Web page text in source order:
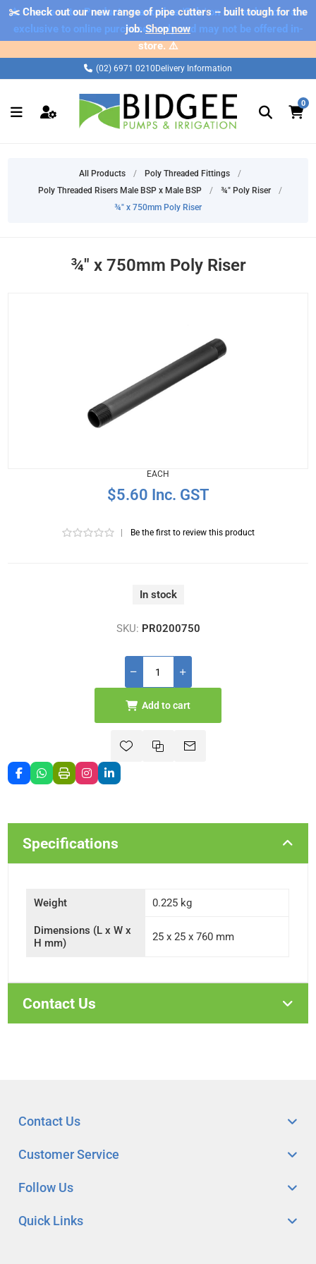
⚠️ Please note: Products marked as 'Sale' on our web store are
exclusive to online purchases only and may not be offered in-
store. ⚠️
✂️ Check out our new range of pipe cutters – built tough for the
job.Shop now
(02) 6971 0210 Delivery Information
0
All Products / Poly Threaded Fittings
/
Poly Threaded Risers Male BSP x Male BSP
/ ¾" Poly Riser
/
¾" x 750mm Poly Riser
¾" x 750mm Poly Riser
EACH
$5.60 Inc. GST
Be the first to review this product
In stock
SKU: PR0200750
Add to cart
Specifications
Weight 0.225 kg
Dimensions (L x W x
H mm)
25 x 25 x 760 mm
Contact Us
Quick Links
Customer Service
Follow Us
Contact Us